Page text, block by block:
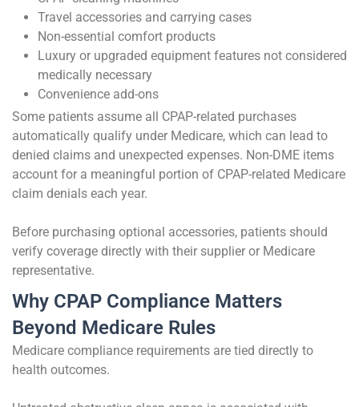
Travel accessories and carrying cases
Non-essential comfort products
Luxury or upgraded equipment features not considered
medically necessary
Convenience add-ons
Some patients assume all CPAP-related purchases
automatically qualify under Medicare, which can lead to
denied claims and unexpected expenses. Non-DME items
account for a meaningful portion of CPAP-related Medicare
claim denials each year.
Before purchasing optional accessories, patients should
verify coverage directly with their supplier or Medicare
representative.
Why CPAP Compliance Matters
Beyond Medicare Rules
Medicare compliance requirements are tied directly to
health outcomes.